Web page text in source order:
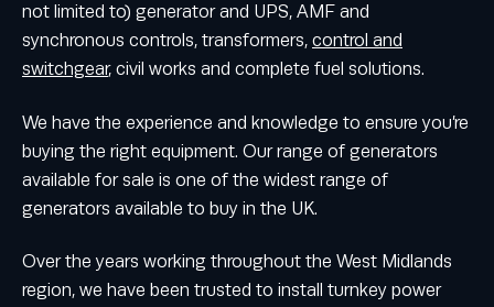
not limited to) generator and UPS, AMF and
synchronous controls, transformers, control and
switchgear, civil works and complete fuel solutions.
We have the experience and knowledge to ensure you’re
buying the right equipment. Our range of generators
available for sale is one of the widest range of
generators available to buy in the UK.
Over the years working throughout the West Midlands
region, we have been trusted to install turnkey power